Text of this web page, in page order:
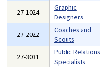
27-1024
Graphic
Designers
27-2022
Coaches and
Scouts
27-3031
Public Relations
Specialists